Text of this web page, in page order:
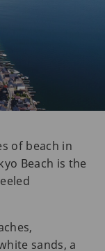
of beach in
Beach is the
sands, a